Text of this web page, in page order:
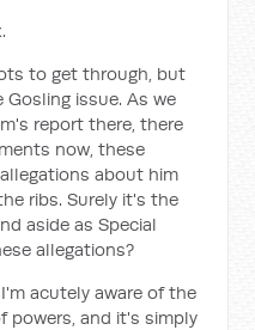
to get through, but
issue. As we
report there, there
now, these
about him
ribs. Surely it's the
aside as Special
allegations?
acutely aware of the
powers, and it's simply